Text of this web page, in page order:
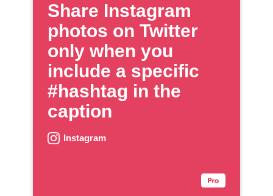
Share Instagram
photos on Twitter
only when you
include a specific
#hashtag in the
caption
Instagram